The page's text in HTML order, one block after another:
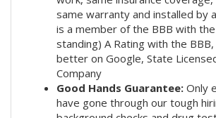
same warranty and installed by
is a member of the BBB with
standing) A Rating with the
better on Google, State
Company
Good Hands Guarantee: Only
have gone through our tough